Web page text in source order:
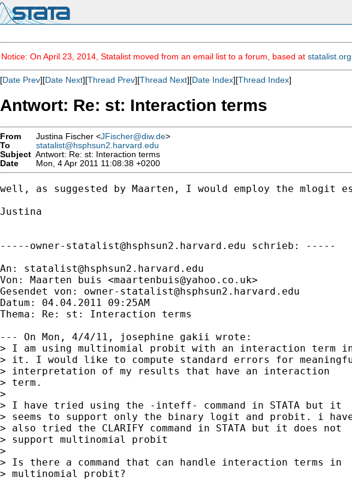
Notice: On April 23, 2014, Statalist moved from an email list to a forum, based at statalist.org
[Date Prev][Date Next][Thread Prev][Thread Next][Date Index][Thread Index]
Antwort: Re: st: Interaction terms
From Justina Fischer <JFischer@diw.de>
To
statalist@hsphsun2.harvard.edu
Subject Antwort: Re: st: Interaction terms
Date
Mon, 4 Apr 2011 11:08:38 +0200
well, as suggested by Maarten, I would employ the
Justina
-----owner-statalist@hsphsun2.harvard.edu schrieb: -----
An: statalist@hsphsun2.harvard.edu
Von: Maarten buis <maartenbuis@yahoo.co.uk>
Gesendet von: owner-statalist@hsphsun2.harvard.edu
Datum: 04.04.2011 09:25AM
Thema: Re: st: Interaction terms
--- On Mon, 4/4/11, josephine gakii wrote:
> I am using multinomial probit with an interaction term
> it. I would like to compute standard errors for
> interpretation of my results that have an interaction
> term.
>
> I have tried using the -inteff- command in STATA but it
> seems to support only the binary logit and probit. i
> also tried the CLARIFY command in STATA but it does not
> support multinomial probit
>
> Is there a command that can handle interaction terms in
> multinomial probit?